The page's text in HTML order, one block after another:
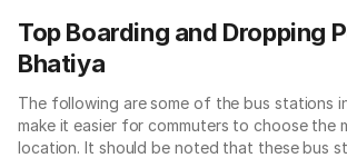
Top Boarding and Dropping
Bhatiya
The following are some of the bus stations
make it easier for commuters to choose the
location. It should be noted that these bus